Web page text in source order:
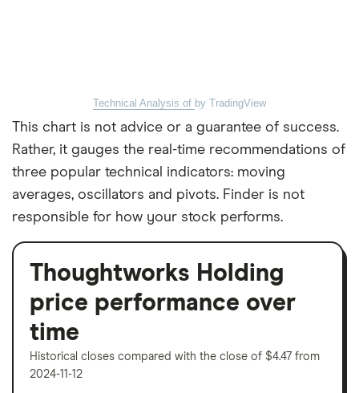
Technical Analysis of by TradingView
This chart is not advice or a guarantee of success.
Rather, it gauges the real-time recommendations of
three popular technical indicators: moving
averages, oscillators and pivots. Finder is not
responsible for how your stock performs.
Thoughtworks Holding
price performance over
time
Historical closes compared with the close of $4.47 from
2024-11-12